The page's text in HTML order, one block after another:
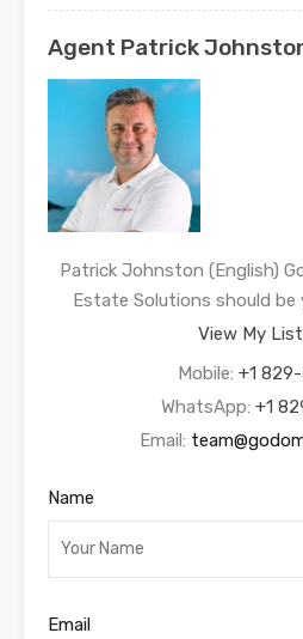
Agent Patrick
Patrick Johnston (English)
Estate Solutions should be
View My
Mobile: +1
WhatsApp: +1
Email:
Name
Email